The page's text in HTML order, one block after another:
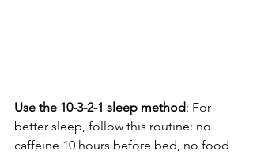
Use the 10-3-2-1 sleep method: For
better sleep, follow this routine: no
caffeine 10 hours before bed, no food